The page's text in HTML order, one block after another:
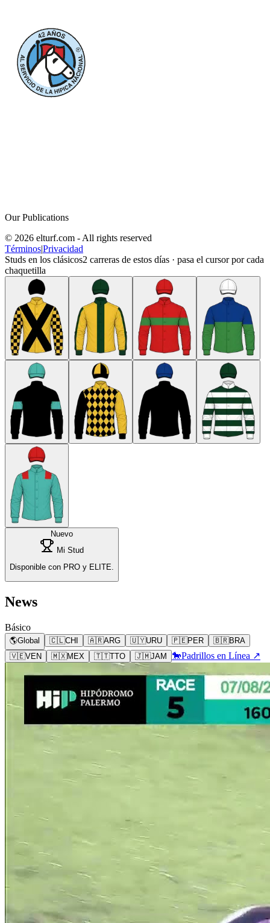
Our Publications
© 2026 elturf.com - All rights reserved
Términos|Privacidad
Studs en los clásicos2 carreras de estos días · pasa el cursor por cada
chaquetilla
Nuevo
Mi Stud
Disponible con PRO y ELITE.
News
Básico
🌎Global 🇨🇱CHI 🇦🇷ARG 🇺🇾URU 🇵🇪PER 🇧🇷BRA
🇻🇪VEN 🇲🇽MEX 🇹🇹TTO 🇯🇲JAM 🐎Padrillos en Línea ↗